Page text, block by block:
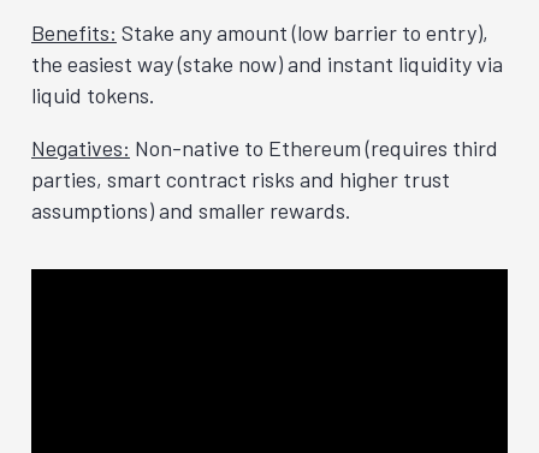
Benefits: Stake any amount (low barrier to entry),
the easiest way (stake now) and instant liquidity via
liquid tokens.
Negatives: Non-native to Ethereum (requires third
parties, smart contract risks and higher trust
assumptions) and smaller rewards.